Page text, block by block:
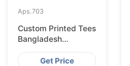
Aps.703
Custom Printed Tees
Bangladesh
Exported to
BratislavaGet Price